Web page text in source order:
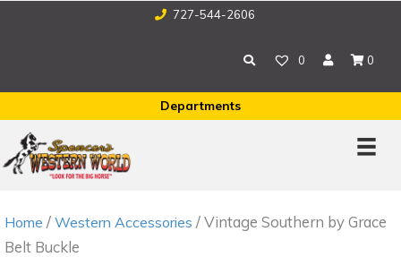
727-544-2606
0 0
Departments
Home / Western Accessories / Vintage Southern by Grace
Belt Buckle